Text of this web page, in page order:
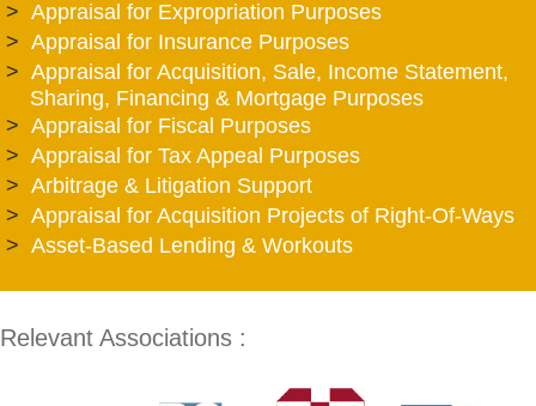
Appraisal for Expropriation Purposes
Appraisal for Insurance Purposes
Appraisal for Acquisition, Sale, Income Statement,
Sharing, Financing & Mortgage Purposes
Appraisal for Fiscal Purposes
Appraisal for Tax Appeal Purposes
Arbitrage & Litigation Support
Appraisal for Acquisition Projects of Right-Of-Ways
Asset-Based Lending & Workouts
Relevant Associations :